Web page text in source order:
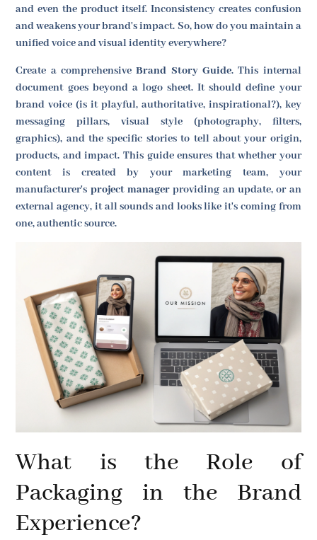
and even the product itself. Inconsistency creates confusion
and weakens your brand's impact. So, how do you maintain a
unified voice and visual identity everywhere?
Create a comprehensiveBrand Story Guide. This internal
document goes beyond a logo sheet. It should define your
brand voice (is it playful, authoritative, inspirational?), key
messaging pillars, visual style (photography, filters,
graphics), and the specific stories to tell about your origin,
products, and impact. This guide ensures that whether your
content is created by your marketing team, your
manufacturer's project manager providing an update, or an
external agency, it all sounds and looks like it's coming from
one, authentic source.
What is the Role of
Packaging in the Brand
Experience?